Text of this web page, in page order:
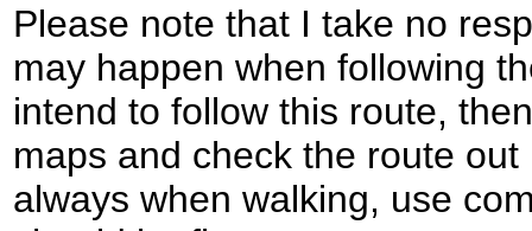
Please note that I take no
may happen when following
intend to follow this route,
maps and check the route
always when walking, use